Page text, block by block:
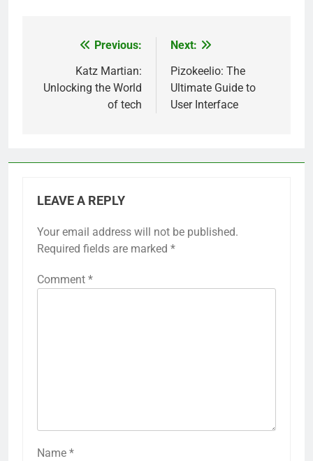
navigation
Previous:
Katz Martian:
Unlocking the World
of tech
Next:
Pizokeelio: The
Ultimate Guide to
User Interface
LEAVE A REPLY
Your email address will not be published.
Required fields are marked *
Comment *
Name *